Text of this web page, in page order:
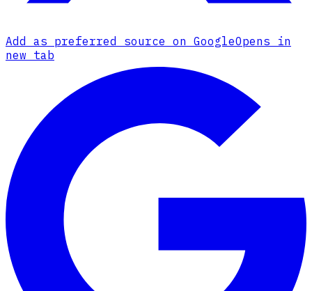
Add as preferred source on GoogleOpens in
new tab